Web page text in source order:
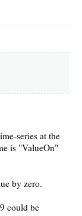
series at the
is "ValueOn"
by zero.
could be